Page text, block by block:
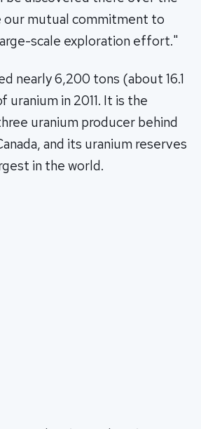
our mutual commitment to
scale exploration effort."
nearly 6,200 tons (about 16.1
uranium in 2011. It is the
uranium producer behind
and its uranium reserves
in the world.